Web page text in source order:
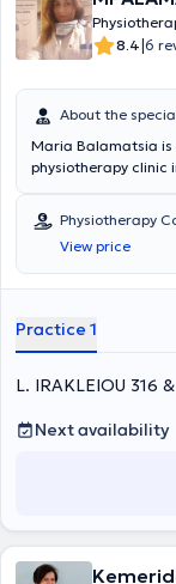
8.4|6
About the
Maria Balamatsia is
physiotherapy clinic
(MSc) from the
manages a wide
Musculoskeletal
Physiotherapeutic
Physiotherapy
View price
Practice 1
L. IRAKLEIOU 316
Next availability